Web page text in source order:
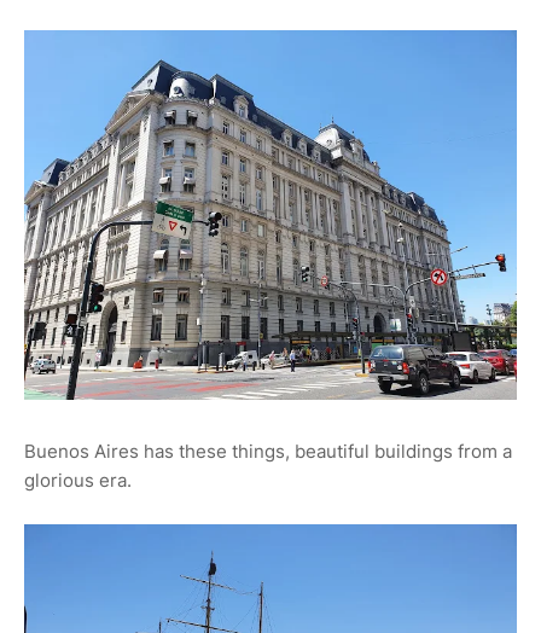
Buenos Aires has these things, beautiful buildings from a
glorious era.